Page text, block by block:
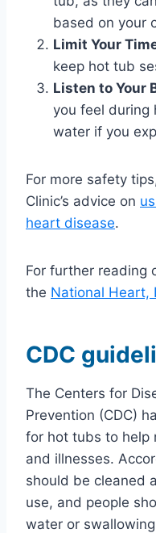
based on your
Limit Your
keep hot tub
Listen to Your
you feel during
water if you
For more safety
Clinic’s advice on
heart disease.
For further reading
the National Heart,
CDC
The Centers for
Prevention (CDC)
for hot tubs to help
and illnesses.
should be cleaned
use, and people
water or